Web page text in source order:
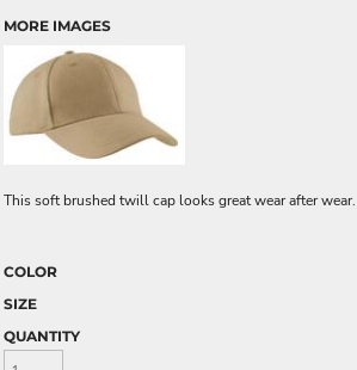
MORE IMAGES
This soft brushed twill cap looks great wear after wear.
COLOR
SIZE
QUANTITY